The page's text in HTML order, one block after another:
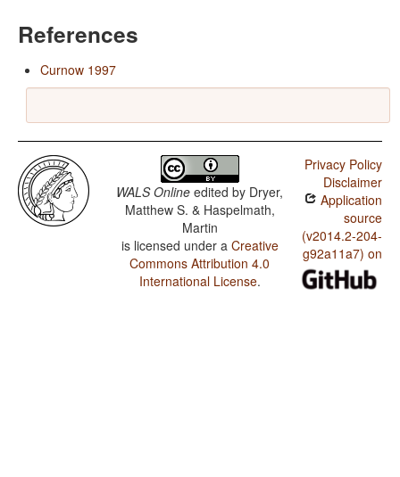
References
Curnow 1997
WALS Online edited by Dryer,
Matthew S. & Haspelmath,
Martin
is licensed under a Creative
Commons Attribution 4.0
International License.
Privacy Policy
Disclaimer
Application
source
(v2014.2-204-
g92a11a7) on